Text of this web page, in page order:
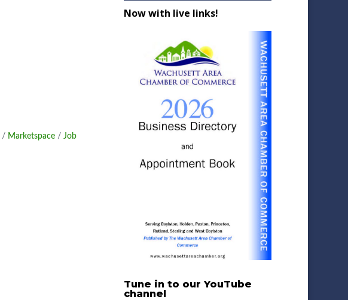
Marketspace
Job
Now with live links!
Tune in to our YouTube
channel